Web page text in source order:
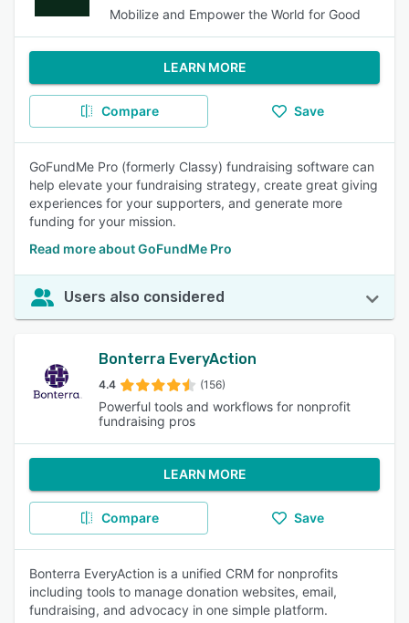
Mobilize and Empower the World for Good
LEARN MORE
Compare Save
GoFundMe Pro (formerly Classy) fundraising software can
help elevate your fundraising strategy, create great giving
experiences for your supporters, and generate more
funding for your mission.
Read more about GoFundMe Pro
Users also considered
Bonterra EveryAction
4.4 (156)
Powerful tools and workflows for nonprofit
fundraising pros
LEARN MORE
Compare Save
Bonterra EveryAction is a unified CRM for nonprofits
including tools to manage donation websites, email,
fundraising, and advocacy in one simple platform.